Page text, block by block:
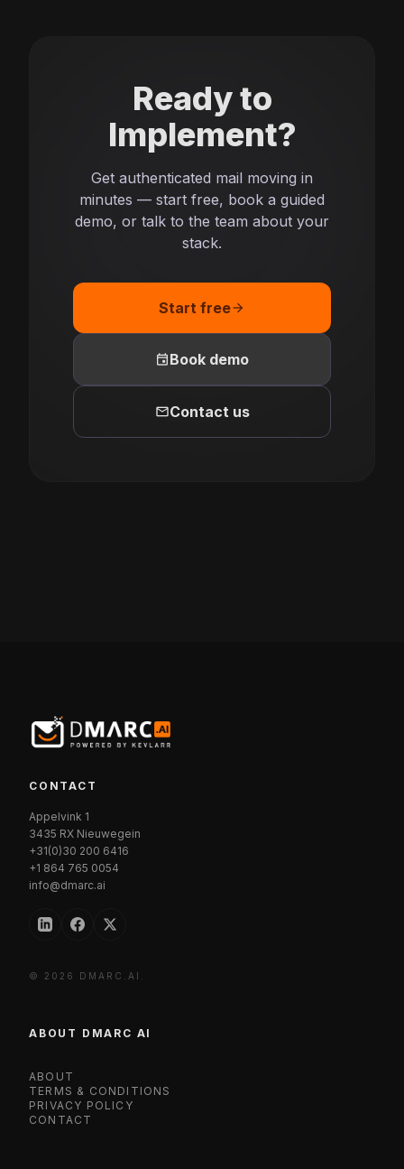
Ready to
Implement?
Get authenticated mail moving in
minutes — start free, book a guided
demo, or talk to the team about your
stack.
Start freearrow_forward
eventBook demo
mailContact us
CONTACT
Appelvink 1
3435 RX Nieuwegein
+31(0)30 200 6416
+1 864 765 0054
info@dmarc.ai
© 2026 DMARC.AI.
ABOUT DMARC AI
ABOUT
TERMS & CONDITIONS
PRIVACY POLICY
CONTACT